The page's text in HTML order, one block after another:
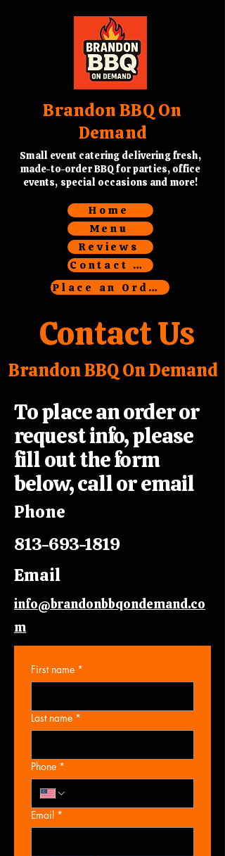
Menu
Brandon BBQ On
Demand
Home
Small event catering delivering fresh,
made-to-order BBQ for parties, office
events, special occasions and more!
Reviews
Contact Us
Place an Order
Contact Us
Brandon BBQ On Demand
To place an order or
request info, please
fill out the form
below, call or email
Phone
813-693-1819
Email
info@brandonbbqondemand.co
m
First name *
Last name *
Phone *
Email *